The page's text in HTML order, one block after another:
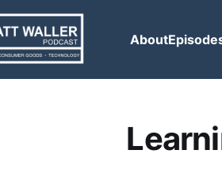
About